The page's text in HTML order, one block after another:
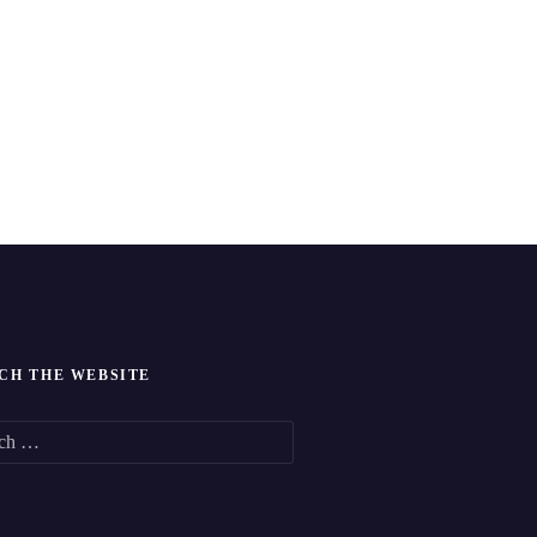
THE WEBSITE